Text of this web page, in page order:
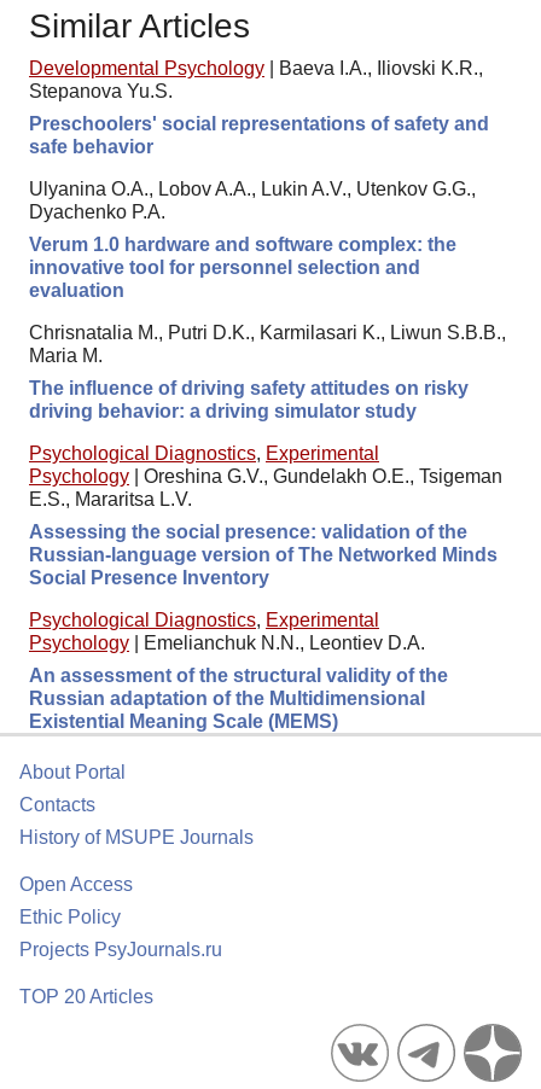
Similar Articles
Developmental Psychology
Baeva I.A., Iliovski K.R.,
Stepanova Yu.S.
Preschoolers' social representations of safety and
safe behavior
Ulyanina O.A., Lobov A.A., Lukin A.V., Utenkov G.G.,
Dyachenko P.A.
Verum 1.0 hardware and software complex: the
innovative tool for personnel selection and
evaluation
Chrisnatalia M., Putri D.K., Karmilasari K., Liwun S.B.B.,
Maria M.
The influence of driving safety attitudes on risky
driving behavior: a driving simulator study
Psychological Diagnostics, Experimental
Psychology
Oreshina G.V., Gundelakh O.E., Tsigeman
E.S., Mararitsa L.V.
Assessing the social presence: validation of the
Russian-language version of The Networked Minds
Social Presence Inventory
Psychological Diagnostics, Experimental
Psychology
Emelianchuk N.N., Leontiev D.A.
An assessment of the structural validity of the
Russian adaptation of the Multidimensional
Existential Meaning Scale (MEMS)
About Portal
Contacts
History of MSUPE Journals
Open Access
Ethic Policy
Projects PsyJournals.ru
TOP 20 Articles